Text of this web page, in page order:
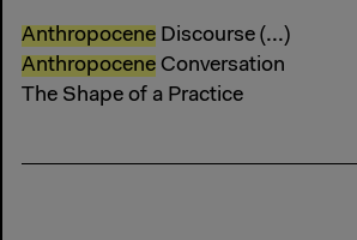
Anthropocene Discourse (...)
Anthropocene Conversation
The Shape of a Practice